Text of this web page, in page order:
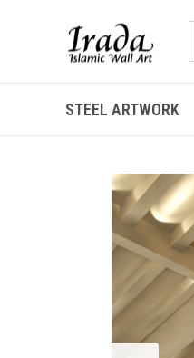
STEEL ARTWORK